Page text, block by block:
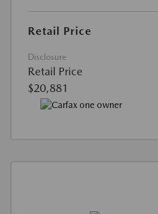
Retail Price
Disclosure
Retail Price
$20,881